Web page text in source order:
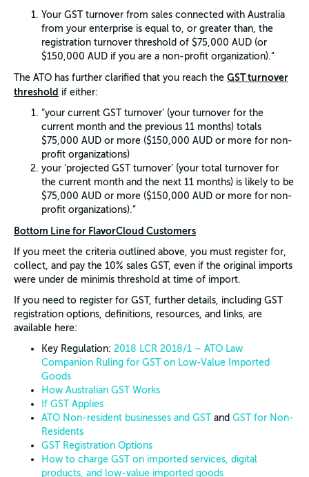
Your GST turnover from sales connected with Australia
from your enterprise is equal to, or greater than, the
registration turnover threshold of $75,000 AUD (or
$150,000 AUD if you are a non-profit organization).”
The ATO has further clarified that you reach the GST turnover
threshold if either:
“your current GST turnover’ (your turnover for the
current month and the previous 11 months) totals
$75,000 AUD or more ($150,000 AUD or more for non-
profit organizations)
your ‘projected GST turnover’ (your total turnover for
the current month and the next 11 months) is likely to be
$75,000 AUD or more ($150,000 AUD or more for non-
profit organizations).”
Bottom Line for FlavorCloud Customers
If you meet the criteria outlined above, you must register for,
collect, and pay the 10% sales GST, even if the original imports
were under de minimis threshold at time of import.
If you need to register for GST, further details, including GST
registration options, definitions, resources, and links, are
available here:
Key Regulation: 2018 LCR 2018/1 – ATO Law
Companion Ruling for GST on Low-Value Imported
Goods
How Australian GST Works
If GST Applies
ATO Non-resident businesses and GST and GST for Non-
Residents
GST Registration Options
How to charge GST on imported services, digital
products, and low-value imported goods